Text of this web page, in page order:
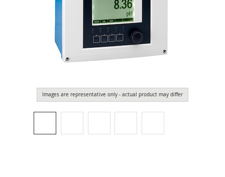
Images are representative only - actual product may differ